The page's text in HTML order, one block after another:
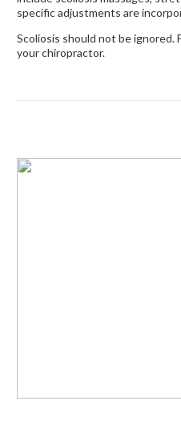
specific adjustments are
Scoliosis should not be ignored.
your chiropractor.